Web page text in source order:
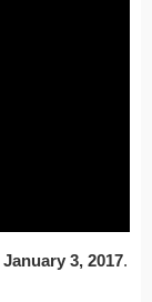
January 3, 2017.